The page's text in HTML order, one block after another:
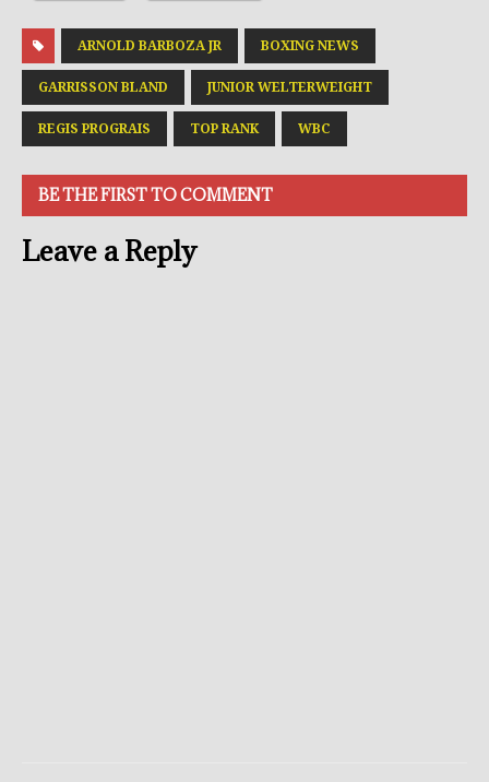
ARNOLD BARBOZA JR BOXING NEWS
GARRISSON BLAND JUNIOR WELTERWEIGHT
REGIS PROGRAIS TOP RANK WBC
BE THE FIRST TO COMMENT
Leave a Reply